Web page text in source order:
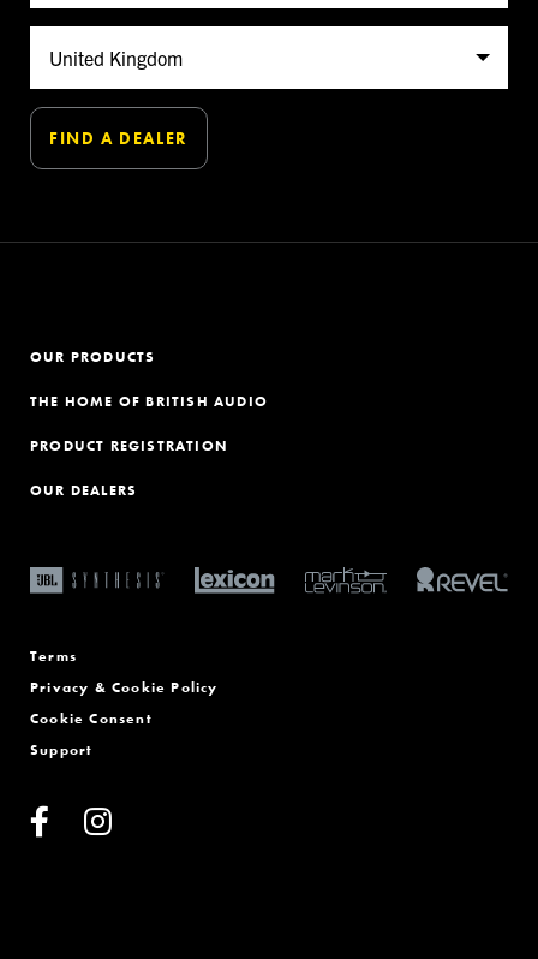
OUR PRODUCTS
THE HOME OF BRITISH AUDIO
PRODUCT REGISTRATION
OUR DEALERS
Terms
Privacy & Cookie Policy
Cookie Consent
Support